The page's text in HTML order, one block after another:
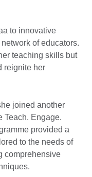
to innovative
of educators.
teaching skills but
reignite her
joined another
Teach. Engage.
provided a
to the needs of
comprehensive